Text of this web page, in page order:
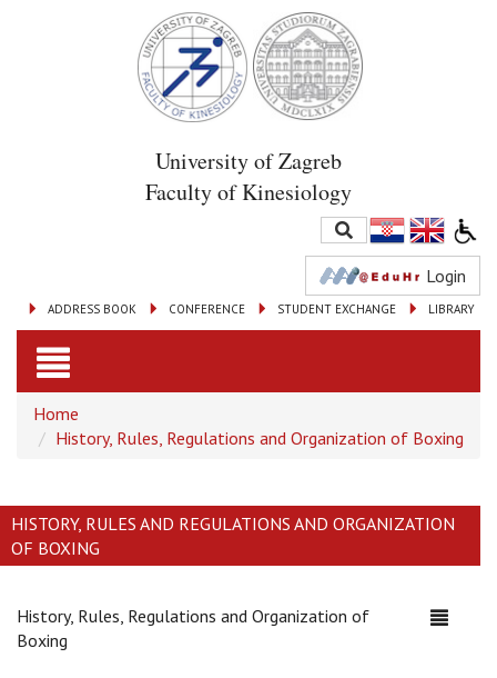
University of Zagreb
Faculty of Kinesiology
Login
LIBRARY
STUDENT EXCHANGE
CONFERENCE
ADDRESS BOOK
Toggle
navigation
Home
History, Rules, Regulations and Organization of Boxing
HISTORY, RULES AND REGULATIONS AND ORGANIZATION
OF BOXING
History, Rules, Regulations and Organization of
Boxing